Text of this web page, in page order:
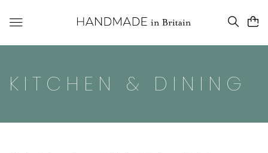
KITCHEN & DINING